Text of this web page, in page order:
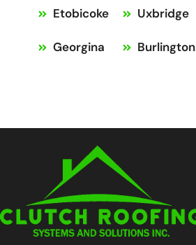
Etobicoke
Georgina
Uxbridge
Burlington